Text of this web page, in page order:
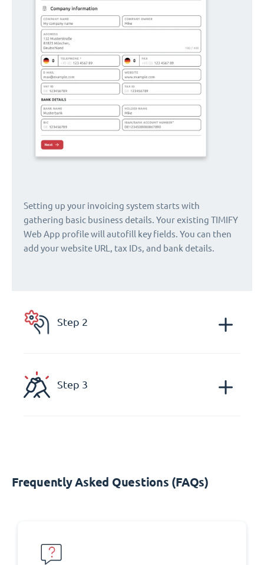
Setting up your invoicing system starts with
gathering basic business details. Your existing TIMIFY
Web App profile will autofill key fields. You can then
add your website URL, tax IDs, and bank details.
Step 2
Step 3
Frequently Asked Questions (FAQs)